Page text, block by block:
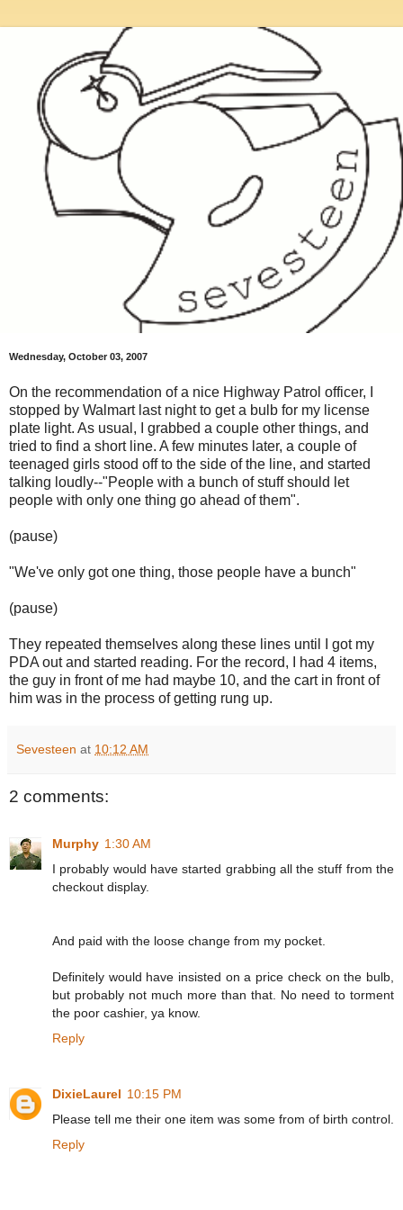
Wednesday, October 03, 2007
On the recommendation of a nice Highway Patrol officer, I
stopped by Walmart last night to get a bulb for my license
plate light. As usual, I grabbed a couple other things, and
tried to find a short line. A few minutes later, a couple of
teenaged girls stood off to the side of the line, and started
talking loudly--"People with a bunch of stuff should let
people with only one thing go ahead of them".
(pause)
"We've only got one thing, those people have a bunch"
(pause)
They repeated themselves along these lines until I got my
PDA out and started reading. For the record, I had 4 items,
the guy in front of me had maybe 10, and the cart in front of
him was in the process of getting rung up.
Sevesteen at 10:12 AM
2 comments:
Murphy 1:30 AM
I probably would have started grabbing all the stuff from the
checkout display.
And paid with the loose change from my pocket.
Definitely would have insisted on a price check on the bulb,
but probably not much more than that. No need to torment
the poor cashier, ya know.
Reply
DixieLaurel 10:15 PM
Please tell me their one item was some from of birth control.
Reply